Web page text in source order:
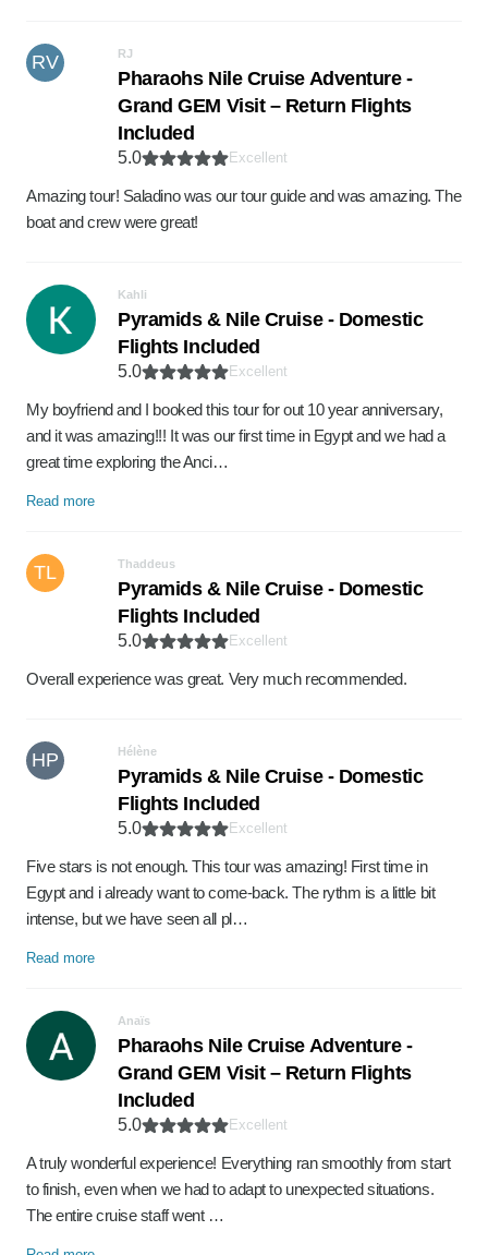
RV RJ
Pharaohs Nile Cruise Adventure -
Grand GEM Visit – Return Flights
Included
5.0 Excellent
Amazing tour! Saladino was our tour guide and was amazing. The
boat and crew were great!
Kahli
Pyramids & Nile Cruise - Domestic
Flights Included
5.0 Excellent
My boyfriend and I booked this tour for out 10 year anniversary,
and it was amazing!!! It was our first time in Egypt and we had a
great time exploring the Anci…
Read more
TL Thaddeus
Pyramids & Nile Cruise - Domestic
Flights Included
5.0 Excellent
Overall experience was great. Very much recommended.
HP Hélène
Pyramids & Nile Cruise - Domestic
Flights Included
5.0 Excellent
Five stars is not enough. This tour was amazing! First time in
Egypt and i already want to come-back. The rythm is a little bit
intense, but we have seen all pl…
Read more
Anaïs
Pharaohs Nile Cruise Adventure -
Grand GEM Visit – Return Flights
Included
5.0 Excellent
A truly wonderful experience! Everything ran smoothly from start
to finish, even when we had to adapt to unexpected situations.
The entire cruise staff went …